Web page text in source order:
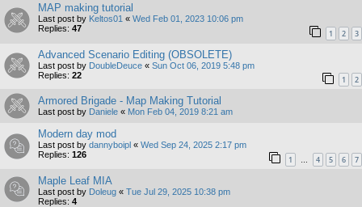
MAP making tutorial
Last post by Keltos01 « Wed Feb 01, 2023 10:06 pm
Replies: 47 1 2 3
Advanced Scenario Editing (OBSOLETE)
Last post by DoubleDeuce « Sun Oct 06, 2019 5:48 pm
Replies: 22 1 2
Armored Brigade - Map Making Tutorial
Last post by Daniele « Mon Feb 04, 2019 8:21 am
Modern day mod
Last post by dannyboipl « Wed Sep 24, 2025 2:17 pm
Replies: 126 1 … 4 5 6 7
Maple Leaf MIA
Last post by Doleug « Tue Jul 29, 2025 10:38 pm
Replies: 4